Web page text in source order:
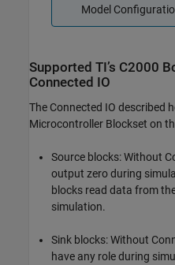
Model
Supported TI’s C2000
Connected IO
The Connected IO described
Microcontroller Blockset on
Source blocks: Without
output zero during
blocks read data from
simulation.
Sink blocks: Without
have any role during